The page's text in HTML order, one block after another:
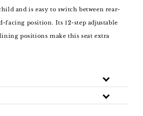
and is easy to switch between rear-
facing position. Its 12-step adjustable
positions make this seat extra